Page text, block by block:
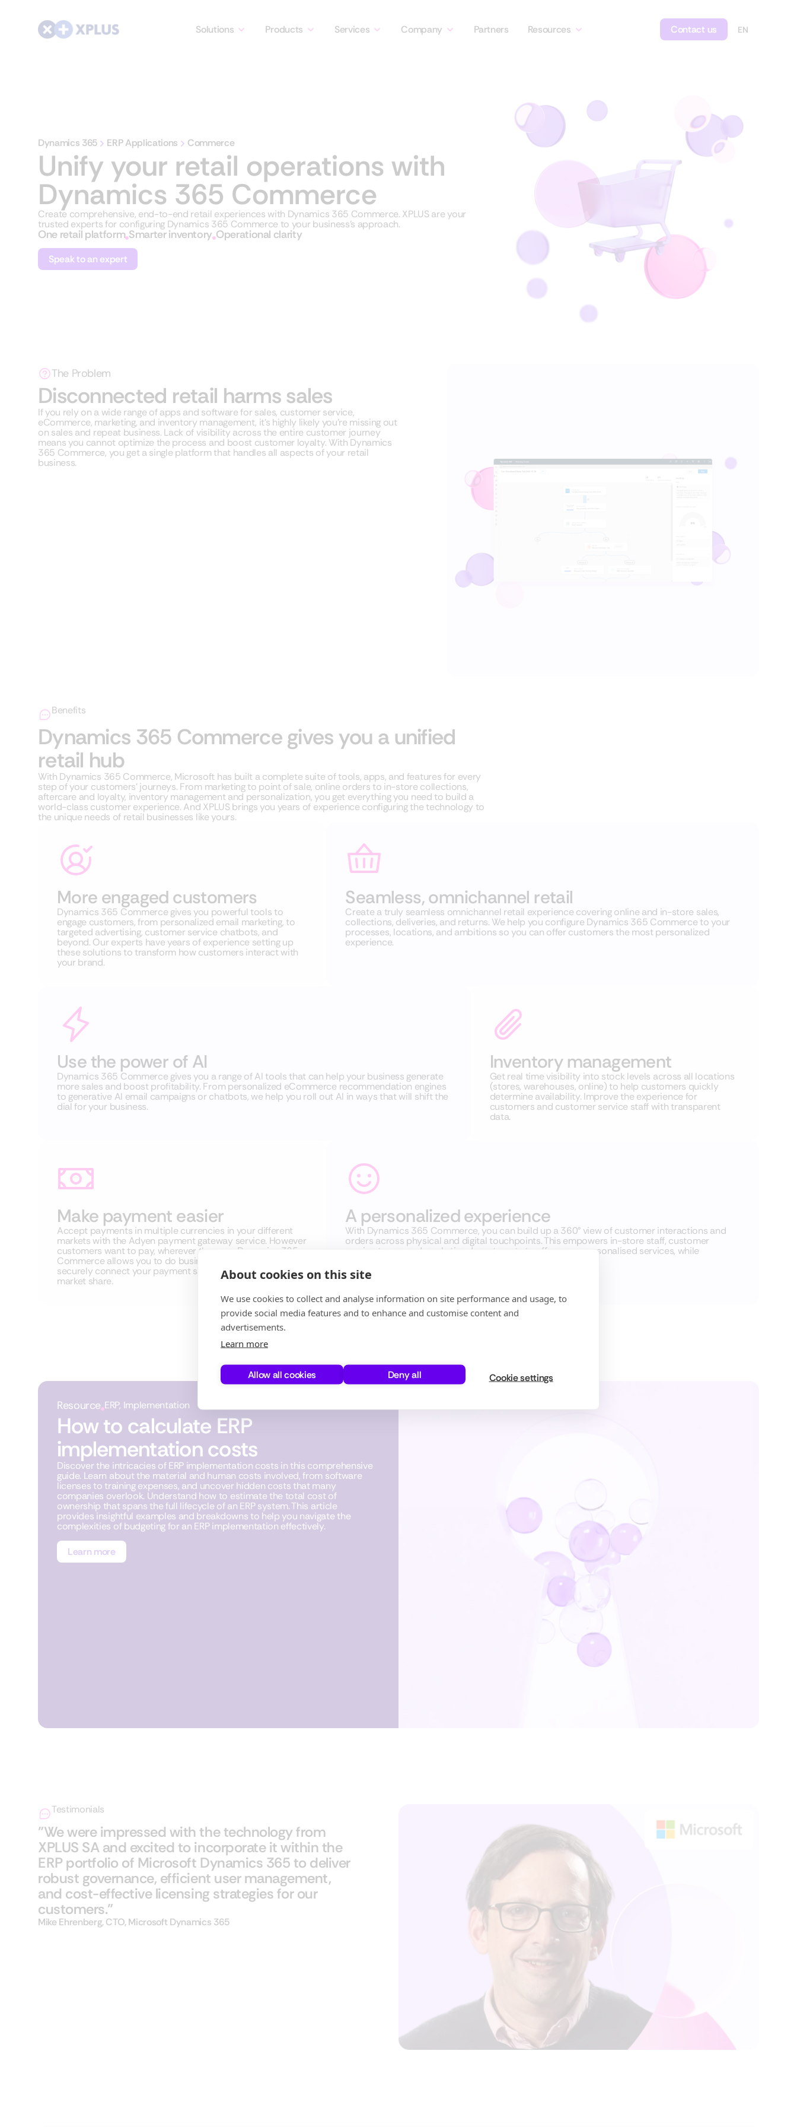
Solutions Products Services Company Partners Resources Contact us
Dynamics 365 ERP Applications Commerce
Unify your retail operations with
Dynamics 365 Commerce
Create comprehensive, end-to-end retail experiences with Dynamics 365 Commerce. XPLUS are your
trusted experts for configuring Dynamics 365 Commerce to your business’s approach.
One retail platform Smarter inventory Operational clarity
Speak to an expert
The Problem
Disconnected retail harms sales
If you rely on a wide range of apps and software for sales, customer service,
eCommerce, marketing, and inventory management, it’s highly likely you’re missing out
on sales and repeat business. Lack of visibility across the entire customer journey
means you cannot optimize the process and boost customer loyalty. With Dynamics
365 Commerce, you get a single platform that handles all aspects of your retail
business.
Benefits
Dynamics 365 Commerce gives you a unified
retail hub
With Dynamics 365 Commerce, Microsoft has built a complete suite of tools, apps, and features for every
step of your customers’ journeys. From marketing to point of sale, online orders to in-store collections,
aftercare and loyalty, inventory management and personalization, you get everything you need to build a
world-class customer experience. And XPLUS brings you years of experience configuring the technology to
the unique needs of retail businesses like yours.
More engaged customers
Dynamics 365 Commerce gives you powerful tools to
engage customers, from personalized email marketing, to
targeted advertising, customer service chatbots, and
beyond. Our experts have years of experience setting up
these solutions to transform how customers interact with
your brand.
Seamless, omnichannel retail
Create a truly seamless omnichannel retail experience covering online and in-store sales,
collections, deliveries, and returns. We help you configure Dynamics 365 Commerce to your
processes, locations, and ambitions so you can offer customers the most personalized
experience.
Use the power of AI
Dynamics 365 Commerce gives you a range of AI tools that can help your business generate
more sales and boost profitability. From personalized eCommerce recommendation engines
to generative AI email campaigns or chatbots, we help you roll out AI in ways that will shift the
dial for your business.
Inventory management
Get real time visibility into stock levels across all locations
(stores, warehouses, online) to help customers quickly
determine availability. Improve the experience for
customers and customer service staff with transparent
data.
Make payment easier
Accept payments in multiple currencies in your different
markets with the Adyen payment gateway service. However
customers want to pay, wherever they are, Dynamics 365
Commerce allows you to do business with them. We
securely connect your payment systems to help you grow
market share.
A personalized experience
With Dynamics 365 Commerce, you can build up a 360° view of customer interactions and
orders across physical and digital touchpoints. This empowers in-store staff, customer
service teams and marketing departments to offer more personalised services, while
Resource ERP, Implementation
How to calculate ERP
implementation costs
Discover the intricacies of ERP implementation costs in this comprehensive
guide. Learn about the material and human costs involved, from software
licenses to training expenses, and uncover hidden costs that many
companies overlook. Understand how to estimate the total cost of
ownership that spans the full lifecycle of an ERP system. This article
provides insightful examples and breakdowns to help you navigate the
complexities of budgeting for an ERP implementation effectively.
Learn more
Testimonials
"We were impressed with the technology from
XPLUS SA and excited to incorporate it within the
ERP portfolio of Microsoft Dynamics 365​ to deliver
robust governance, efficient user management,
and cost-effective licensing strategies for our
customers."
Mike Ehrenberg, CTO, Microsoft Dynamics 365
About cookies on this site
We use cookies to collect and analyse information on site performance and usage, to
provide social media features and to enhance and customise content and
advertisements.
Learn more
Allow all cookies Deny all Cookie settings